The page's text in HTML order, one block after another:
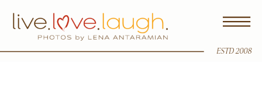
ESTD 2008